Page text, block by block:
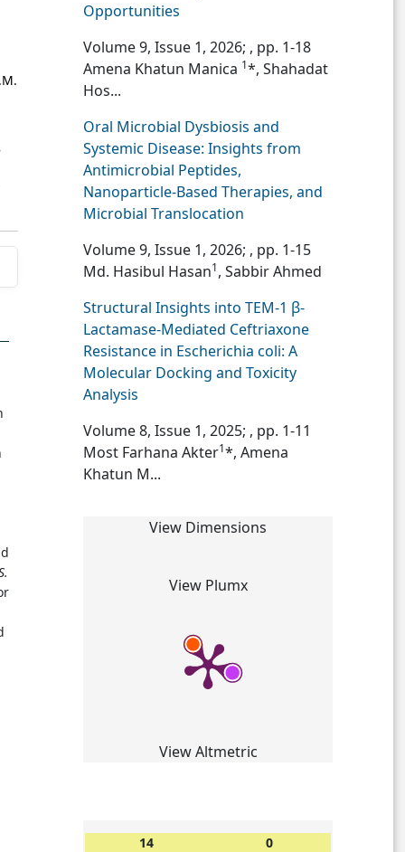
Opportunities
Volume 9, Issue 1, 2026; , pp. 1-18
Amena Khatun Manica 1*, Shahadat
Hos...
Oral Microbial Dysbiosis and
Systemic Disease: Insights from
Antimicrobial Peptides,
Nanoparticle-Based Therapies, and
Microbial Translocation
Volume 9, Issue 1, 2026; , pp. 1-15
Md. Hasibul Hasan1, Sabbir Ahmed
Structural Insights into TEM-1 β-
Lactamase-Mediated Ceftriaxone
Resistance in Escherichia coli: A
Molecular Docking and Toxicity
Analysis
Volume 8, Issue 1, 2025; , pp. 1-11
Most Farhana Akter1*, Amena
Khatun M...
View Dimensions
View Plumx
View Altmetric
14
0